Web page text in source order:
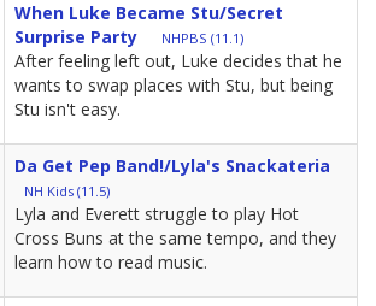
When Luke Became Stu/Secret
Surprise Party
NHPBS (11.1)
After feeling left out, Luke decides that he
wants to swap places with Stu, but being
Stu isn't easy.
Da Get Pep Band!/Lyla's Snackateria
NH Kids (11.5)
Lyla and Everett struggle to play Hot
Cross Buns at the same tempo, and they
learn how to read music.